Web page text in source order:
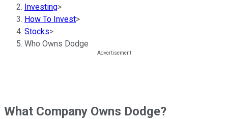
Investing>
How To Invest>
Stocks>
Who Owns Dodge
What Company Owns Dodge?